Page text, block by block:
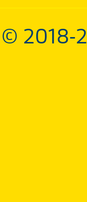
© 2018-